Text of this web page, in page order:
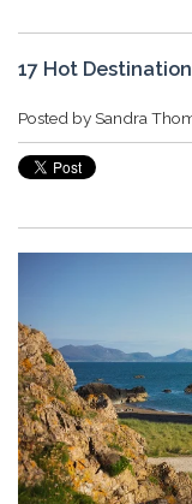
17 Hot
Posted by Sandra